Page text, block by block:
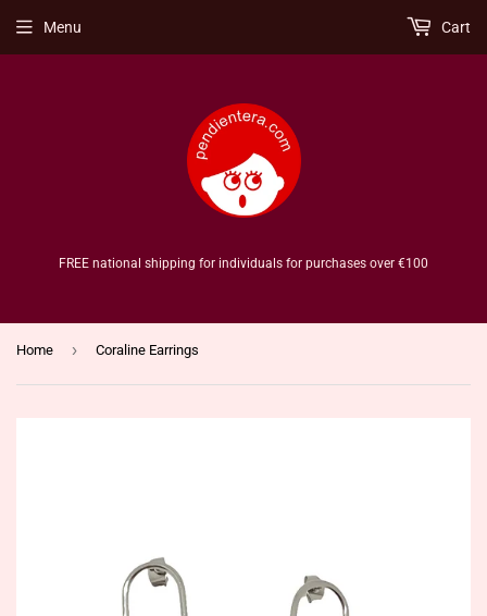
FREE national shipping for individuals for purchases over €100
Menu Cart
Home › Coraline Earrings